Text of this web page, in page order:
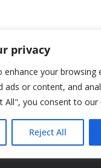
privacy
enhance your browsing
ads or content, and
All", you consent to our
Reject All